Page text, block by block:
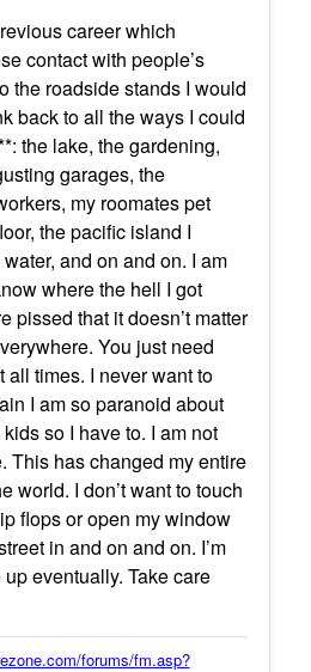
career which
contact with people’s
the roadside stands I would
back to all the ways I could
the lake, the gardening,
garages, the
my roomates pet
the pacific island I
and on and on. I am
where the hell I got
pissed that it doesn’t matter
You just need
all times. I never want to
I am so paranoid about
so I have to. I am not
This has changed my entire
world. I don’t want to touch
flops or open my window
in and on and on. I’m
eventually. Take care
forums/fm.asp?